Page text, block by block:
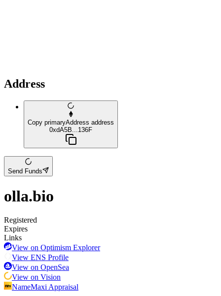
Address
Copy primaryAddress address
0xdA5B...136F
Send Funds
olla.bio
Registered
Expires
Links
View on Optimism Explorer
View ENS Profile
View on OpenSea
View on Vision
NameMaxi Appraisal